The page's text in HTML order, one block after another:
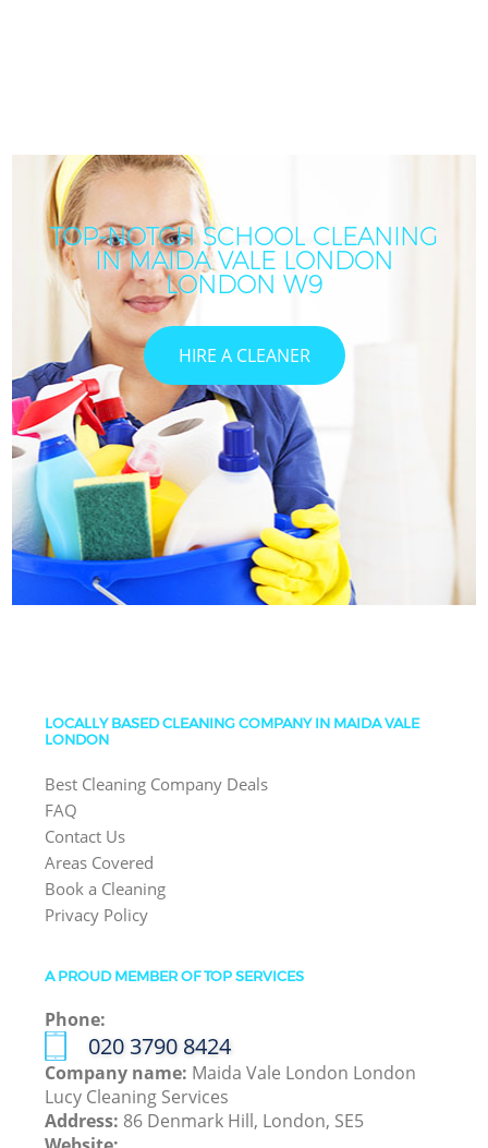
TOP-NOTCH SCHOOL CLEANING
IN MAIDA VALE LONDON
LONDON W9
HIRE A CLEANER
LOCALLY BASED CLEANING COMPANY IN MAIDA VALE
LONDON
Best Cleaning Company Deals
FAQ
Contact Us
Areas Covered
Book a Cleaning
Privacy Policy
A PROUD MEMBER OF TOP SERVICES
Phone:
‎020 3790 8424
Company name: Maida Vale London London
Lucy Cleaning Services
Address: 86 Denmark Hill, London, SE5